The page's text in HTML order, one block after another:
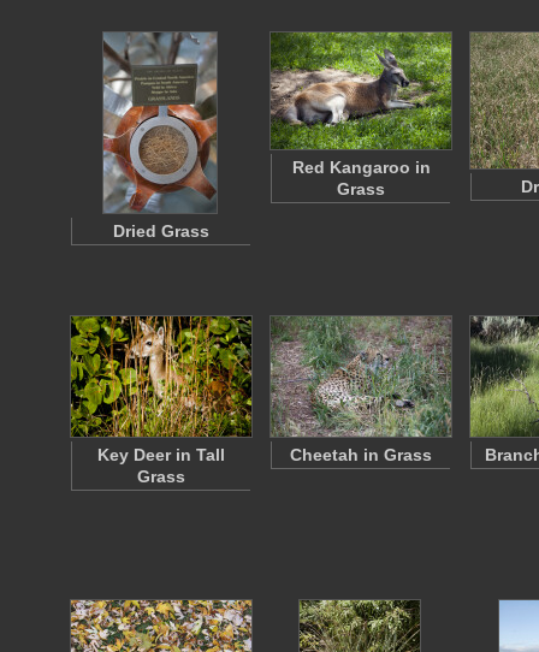
Dried Grass
Red Kangaroo in
Grass
Key Deer in Tall
Grass
Cheetah in Grass